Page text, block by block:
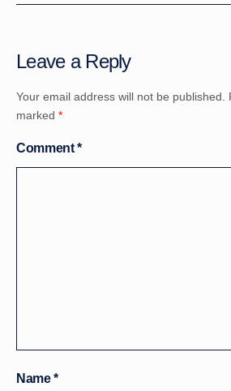
Leave a Reply
Your email address will not be published.
marked *
Comment*
Name*